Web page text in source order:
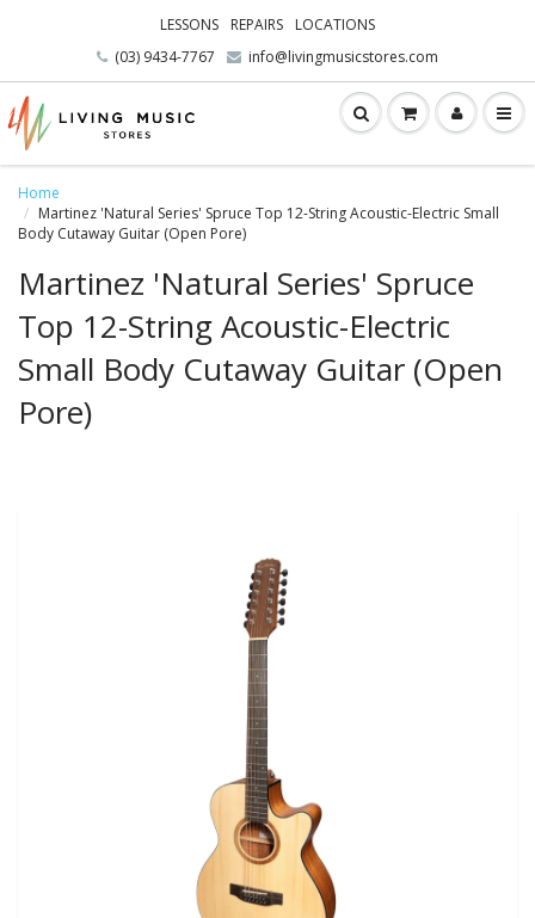
LESSONS REPAIRS
LOCATIONS
(03) 9434-7767
info@livingmusicstores.com
Home
Martinez 'Natural Series' Spruce Top 12-String Acoustic-Electric Small
Body Cutaway Guitar (Open Pore)
Martinez 'Natural Series' Spruce
Top 12-String Acoustic-Electric
Small Body Cutaway Guitar (Open
Pore)